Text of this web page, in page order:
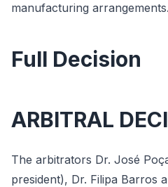
manufacturing arrangements.
Full Decision
ARBITRAL
The arbitrators Dr. José
president), Dr. Filipa Barros